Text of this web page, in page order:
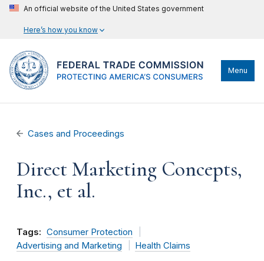
An official website of the United States government
Here’s how you know
Menu
Cases and Proceedings
Direct Marketing Concepts,
Inc., et al.
Tags: Consumer Protection
Advertising and Marketing
Health Claims